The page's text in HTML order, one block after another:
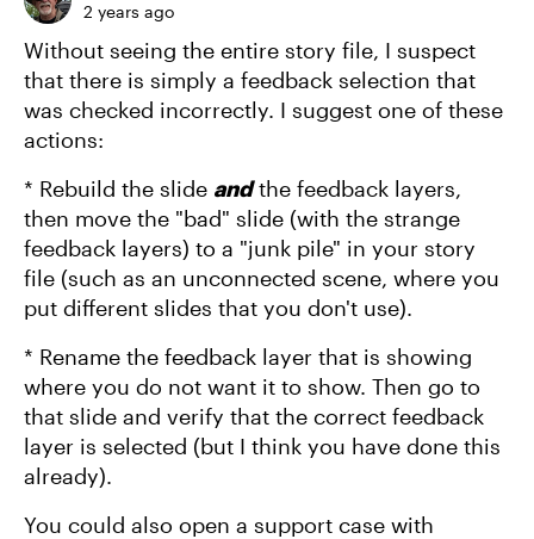
2 years ago
Without seeing the entire story file, I suspect
that there is simply a feedback selection that
was checked incorrectly. I suggest one of these
actions:
* Rebuild the slide andthe feedback layers,
then move the "bad" slide (with the strange
feedback layers) to a "junk pile" in your story
file (such as an unconnected scene, where you
put different slides that you don't use).
* Rename the feedback layer that is showing
where you do not want it to show. Then go to
that slide and verify that the correct feedback
layer is selected (but I think you have done this
already).
You could also open a support case with